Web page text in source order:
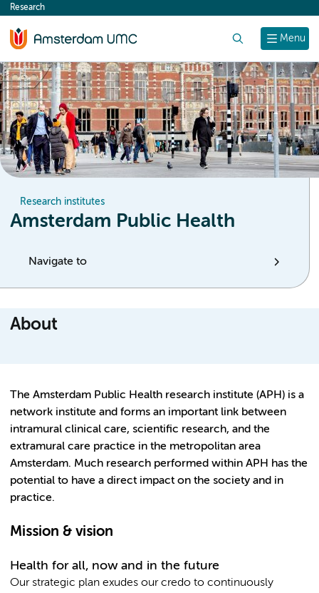
content
Menu
Research
Research institutes
Amsterdam Public Health
Navigate to
About
The Amsterdam Public Health research institute (APH) is a
network institute and forms an important link between
intramural clinical care, scientific research, and the
extramural care practice in the metropolitan area
Amsterdam. Much research performed within APH has the
potential to have a direct impact on the society and in
practice.
Mission & vision
Health for all, now and in the future
Our strategic plan exudes our credo to continuously